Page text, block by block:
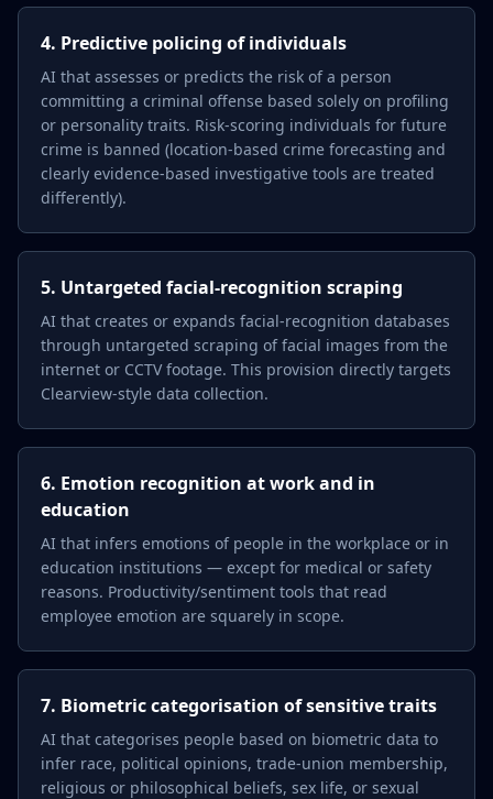
4. Predictive policing of individuals
AI that assesses or predicts the risk of a person
committing a criminal offense based solely on profiling
or personality traits. Risk-scoring individuals for future
crime is banned (location-based crime forecasting and
clearly evidence-based investigative tools are treated
differently).
5. Untargeted facial-recognition scraping
AI that creates or expands facial-recognition databases
through untargeted scraping of facial images from the
internet or CCTV footage. This provision directly targets
Clearview-style data collection.
6. Emotion recognition at work and in
education
AI that infers emotions of people in the workplace or in
education institutions — except for medical or safety
reasons. Productivity/sentiment tools that read
employee emotion are squarely in scope.
7. Biometric categorisation of sensitive traits
AI that categorises people based on biometric data to
infer race, political opinions, trade-union membership,
religious or philosophical beliefs, sex life, or sexual